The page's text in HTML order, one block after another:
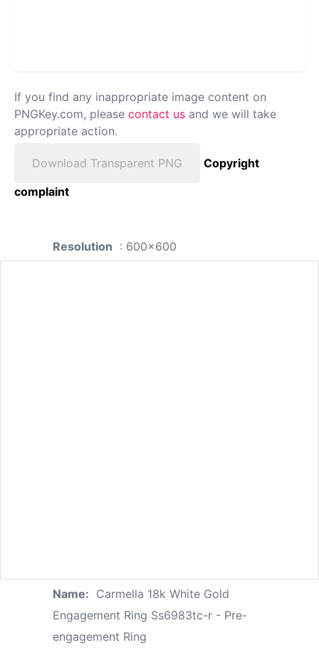
If you find any inappropriate image content on
PNGKey.com, please contact us and we will take
appropriate action.
Download Transparent PNG
Copyright
complaint
Resolution : 600x600
Name: Carmella 18k White Gold
Engagement Ring Ss6983tc-r - Pre-
engagement Ring